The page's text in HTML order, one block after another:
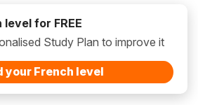
for FREE
Study Plan to improve it
your French level